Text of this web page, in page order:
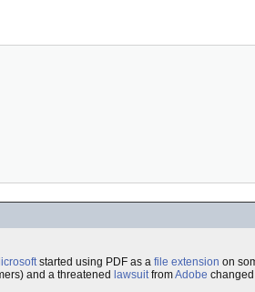
started using PDF as a file extension on
and a threatened lawsuitfromAdobe